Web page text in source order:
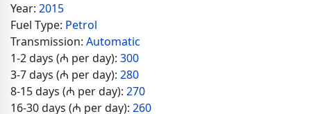
Year: 2015
Fuel Type: Petrol
Transmission: Automatic
1-2 days (₼ per day): 300
3-7 days (₼ per day): 280
8-15 days (₼ per day): 270
16-30 days (₼ per day): 260